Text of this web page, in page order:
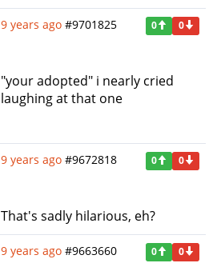
9 years ago #9701825 0 0
"your adopted" i nearly cried
laughing at that one
9 years ago #9672818 0 0
That's sadly hilarious, eh?
9 years ago #9663660 0 0